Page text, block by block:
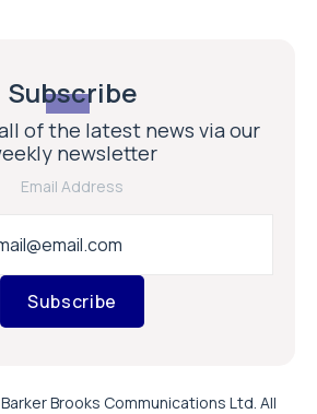
Subscribe
of the latest news via our
newsletter
Email Address
Subscribe
Brooks Communications Ltd. All